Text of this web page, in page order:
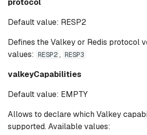
protocol
Default value: RESP2
Defines the Valkey or Redis protocol
values: RESP2 , RESP3
valkeyCapabilities
Default value: EMPTY
Allows to declare which Valkey
supported. Available values: